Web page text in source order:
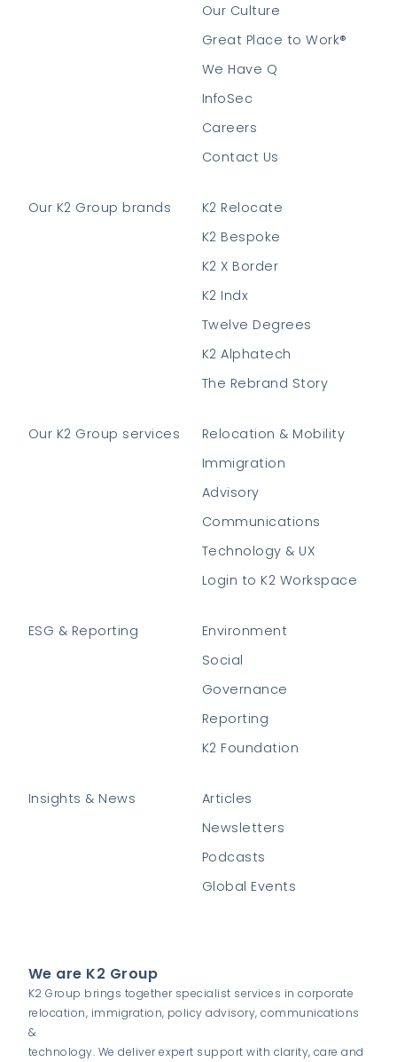
Our Culture
Great Place to Work®
We Have Q
InfoSec
Careers
Contact Us
Our K2 Group brands
K2 Relocate
K2 Bespoke
K2 X Border
K2 Indx
Twelve Degrees
K2 Alphatech
The Rebrand Story
Our K2 Group services
Relocation & Mobility
Immigration
Advisory
Communications
Technology & UX
Login to K2 Workspace
ESG & Reporting
Environment
Social
Governance
Reporting
K2 Foundation
Insights & News
Articles
Newsletters
Podcasts
Global Events
We are K2 Group
K2 Group brings together specialist services in corporate
relocation, immigration, policy advisory, communications
&
technology. We deliver expert support with clarity, care and